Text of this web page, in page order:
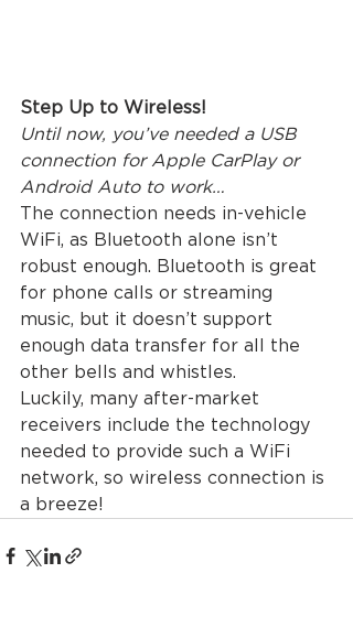
Step Up to Wireless!
Until now, you’ve needed a USB
connection for Apple CarPlay or
Android Auto to work…
The connection needs in-vehicle
WiFi, as Bluetooth alone isn’t
robust enough. Bluetooth is great
for phone calls or streaming
music, but it doesn’t support
enough data transfer for all the
other bells and whistles.
Luckily, many after-market
receivers include the technology
needed to provide such a WiFi
network, so wireless connection is
a breeze!